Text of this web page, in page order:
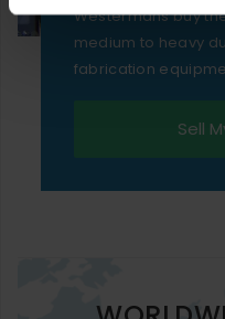
Westermans buy
medium to heavy
fabrication
Sell